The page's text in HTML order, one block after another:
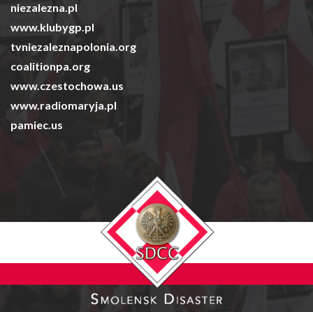
niezalezna.pl
www.klubygp.pl
tvniezaleznapolonia.org
coalitionpa.org
www.czestochowa.us
www.radiomaryja.pl
pamiec.us